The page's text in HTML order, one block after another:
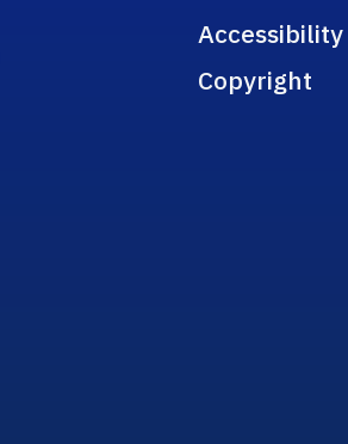
Accessibility
Copyright